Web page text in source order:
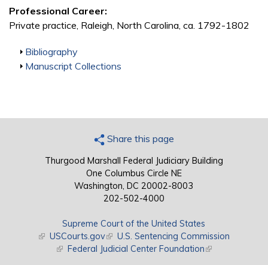
Professional Career:
Private practice, Raleigh, North Carolina, ca. 1792-1802
Show
Bibliography
Show
Manuscript Collections
Share this page
Thurgood Marshall Federal Judiciary Building
One Columbus Circle NE
Washington, DC 20002-8003
202-502-4000
Supreme Court of the United States
(link is external)
USCourts.gov(link is external)
U.S. Sentencing Commission
(link is external)
Federal Judicial Center Foundation(link is external)